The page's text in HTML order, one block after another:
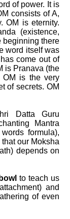
of power. It is
consists of A,
OM is eternity.
(existence,
beginning there
word itself was
come out of
is Pranava (the
OM is the very
of secrets. OM
Datta Guru
Mantra
formula),
our Moksha
depends on
to teach us
and
of even